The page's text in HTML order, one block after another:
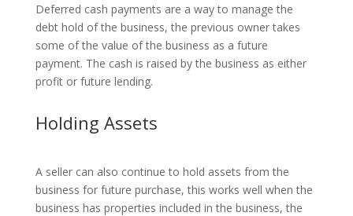
Deferred cash payments are a way to manage the
debt hold of the business, the previous owner takes
some of the value of the business as a future
payment. The cash is raised by the business as either
profit or future lending.
Holding Assets
A seller can also continue to hold assets from the
business for future purchase, this works well when the
business has properties included in the business, the